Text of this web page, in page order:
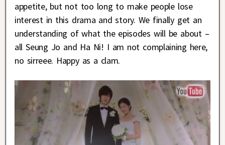
appetite, but not too long to make people lose
interest in this drama and story. We finally get an
understanding of what the episodes will be about –
all Seung Jo and Ha Ni! I am not complaining here,
no sirreee. Happy as a clam.